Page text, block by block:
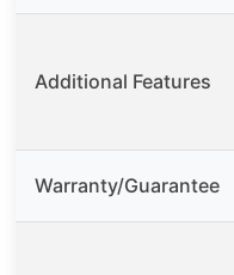
Additional Features
Warranty/Guarantee